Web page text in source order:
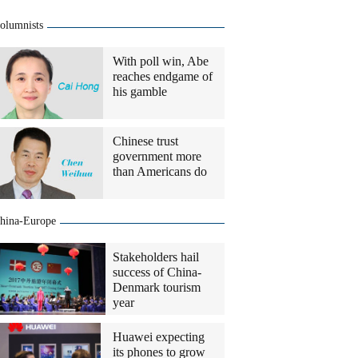
With poll win, Abe
reaches endgame of
his gamble
Chinese trust
government more
than Americans do
Europe
Stakeholders hail
success of China-
Denmark tourism
year
Huawei expecting
its phones to grow